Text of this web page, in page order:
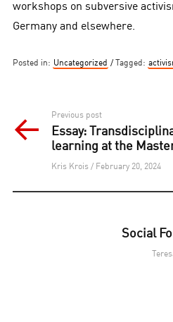
workshops on subversive
Germany and elsewhere.
Posted in: Uncategorized Tagged:
Post
navigation
Previous post
Essay:
learning at the
Kris Krois / February 20, 2024
Social